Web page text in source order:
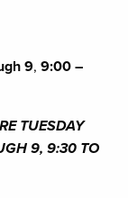
9, 9:00 –
TUESDAY
9, 9:30 TO